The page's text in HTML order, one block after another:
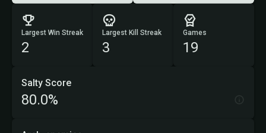
Largest Win Streak
2
Largest Kill Streak
3
Games
19
Salty Score
80.0%